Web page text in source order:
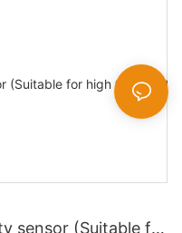
sensor (Suitable for